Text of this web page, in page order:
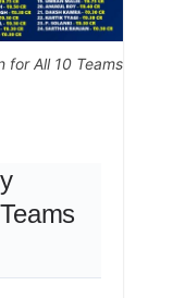
for All 10 Teams